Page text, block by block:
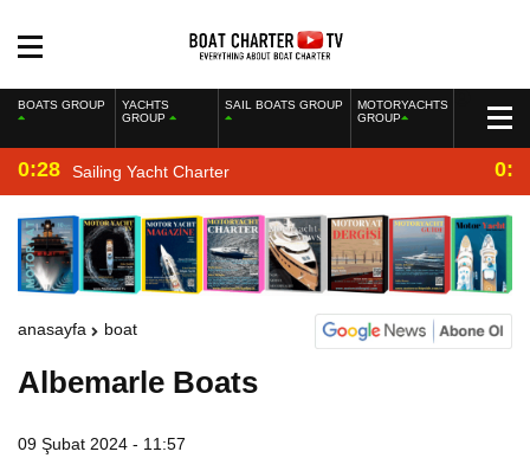
BOATS GROUP
YACHTS
GROUP
SAIL BOATS GROUP
MOTORYACHTS
GROUP
0:28 Sailing Yacht Charter
anasayfa boat
Albemarle Boats
09 Şubat 2024 - 11:57